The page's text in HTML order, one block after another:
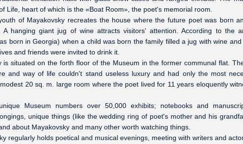
Life, heart of which is the «Boat Room», the poet's memorial room.
of Mayakovsky recreates the house where the future poet was born
hanging giant jug of wine attracts visitors' attention. According to the
born in Georgia) when a child was born the family filled a jug with wine and
and friends were invited to drink it.
is situated on the forth floor of the Museum in the former communal flat.
and way of life couldn't stand useless luxury and had only the most
20 sq. m. large room where the poet lived for 11 years eloquently
Museum numbers over 50,000 exhibits; notebooks and
unique things (like the wedding ring of poet's mother and his
about Mayakovsky and many other worth watching things.
regularly holds poetical and musical evenings, meeting with writers and